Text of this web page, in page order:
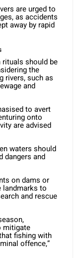
are urged to
as accidents
away by rapid
rituals should be
the
rivers, such as
and
to avert
onto
are advised
waters should
dangers and
on dams or
landmarks to
and rescue
mitigate
fishing with
offence,”